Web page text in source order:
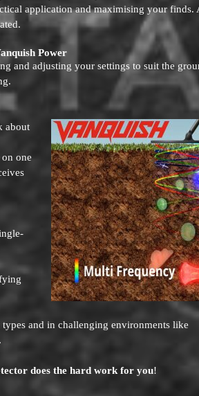
application and maximising your finds.
Power
and adjusting your settings to suit the
about
one
and in challenging environments like
does the hard work for you!